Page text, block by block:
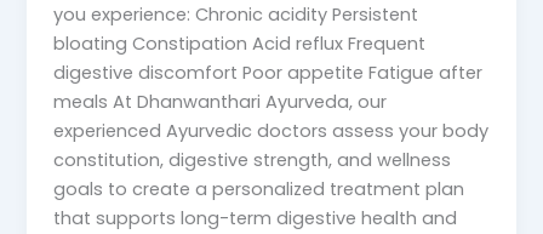
you experience: Chronic acidity Persistent
bloating Constipation Acid reflux Frequent
digestive discomfort Poor appetite Fatigue after
meals At Dhanwanthari Ayurveda, our
experienced Ayurvedic doctors assess your body
constitution, digestive strength, and wellness
goals to create a personalized treatment plan
that supports long-term digestive health and